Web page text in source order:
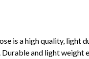
is a high quality, light
and light weight